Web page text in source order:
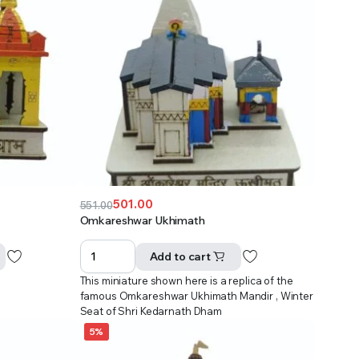
551.00
Original
price
was:
₹551.00.
501.00
Current
price
is:
₹501.00.
Omkareshwar Ukhimath
Add to cart
This miniature shown here is a replica of the
famous Omkareshwar Ukhimath Mandir , Winter
Seat of Shri Kedarnath Dham
5%